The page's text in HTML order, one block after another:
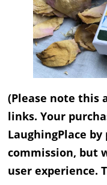
(Please note this
links. Your
LaughingPlace
commission, but
user experience.